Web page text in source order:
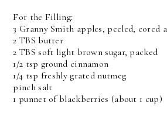
For the Filling:
3 Granny Smith apples, peeled, cored
2 TBS butter
2 TBS soft light brown sugar, packed
1/2 tsp ground cinnamon
1/4 tsp freshly grated nutmeg
pinch salt
1 punnet of blackberries (about 1 cup)